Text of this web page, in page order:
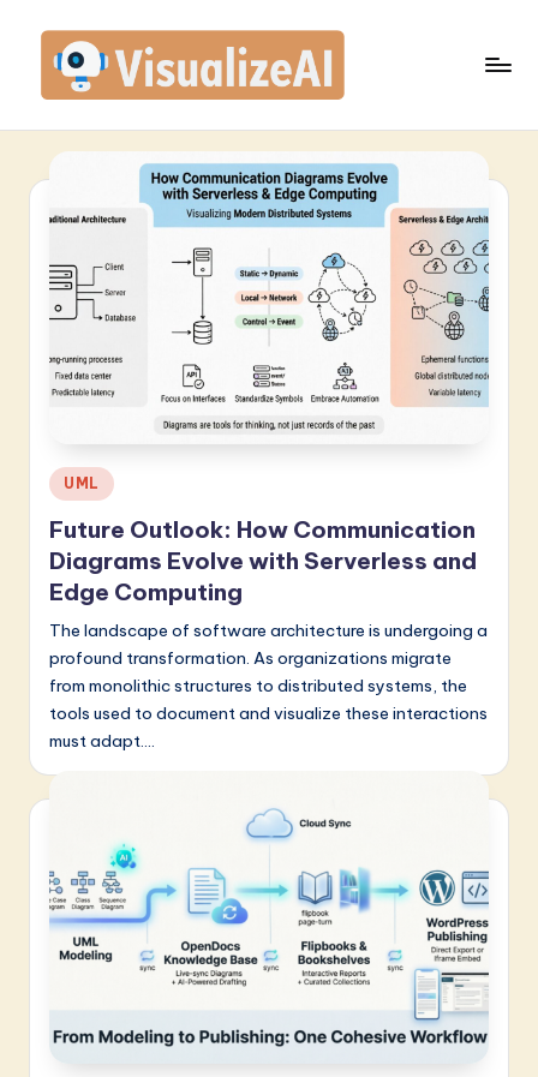
content
is
li
z
e
A
-
L
a
t
e
s
t
in
A
&
S
o
t
w
Posted
in
UML
Future Outlook: How Communication
Diagrams Evolve with Serverless and
Edge Computing
The landscape of software architecture is undergoing a
profound transformation. As organizations migrate
from monolithic structures to distributed systems, the
tools used to document and visualize these interactions
must adapt.…